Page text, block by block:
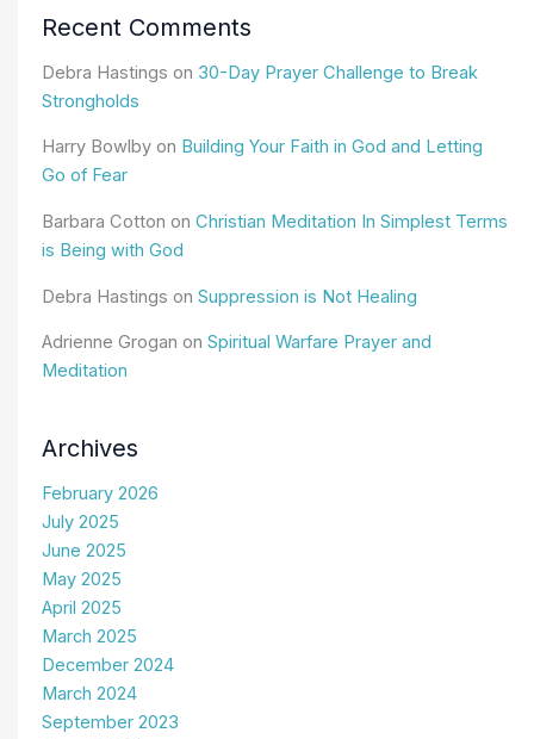
Recent Comments
Debra Hastings on 30-Day Prayer Challenge to Break
Strongholds
Harry Bowlby on Building Your Faith in God and Letting
Go of Fear
Barbara Cotton on Christian Meditation In Simplest Terms
is Being with God
Debra Hastings on Suppression is Not Healing
Adrienne Grogan on Spiritual Warfare Prayer and
Meditation
Archives
February 2026
July 2025
June 2025
May 2025
April 2025
March 2025
December 2024
March 2024
September 2023